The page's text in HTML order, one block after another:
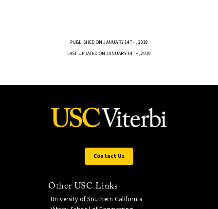
PUBLISHED ON JANUARY 14TH, 2019
LAST UPDATED ON JANUARY 14TH, 2019
Contact Us
Other USC Links
University of Southern California